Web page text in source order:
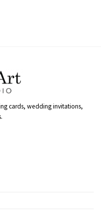
cards, wedding invitations,